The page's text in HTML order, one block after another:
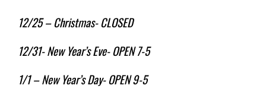
12/25 – Christmas- CLOSED
12/31- New Year’s Eve- OPEN 7-5
1/1 – New Year’s Day- OPEN 9-5